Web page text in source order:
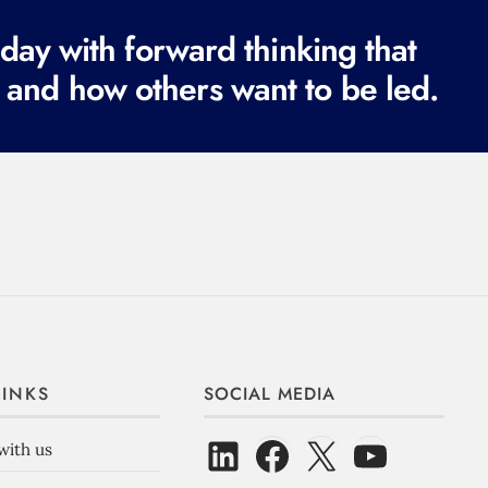
e
d
)
with forward thinking that
how others want to be led.
us
SOCIAL MEDIA